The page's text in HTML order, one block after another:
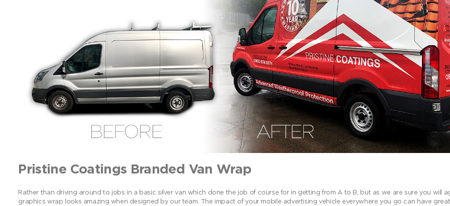
Pristine Coatings Branded Van Wrap
Rather than driving around to jobs in a basic silver van which done the job of course for in getting from A to B, but as we are sure you will
graphics wrap looks amazing when designed by our team. The impact of your mobile advertising vehicle everywhere you go can have